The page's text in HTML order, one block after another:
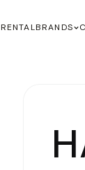
RENTALBRANDS